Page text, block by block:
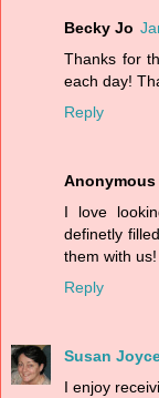
Becky Jo
Thanks for
each day!
Reply
Anonymous
I love
definetly
them with us!
Reply
Susan
I enjoy